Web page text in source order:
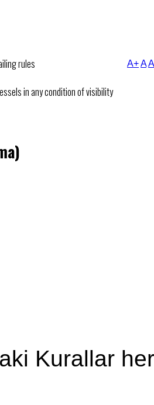
rules
in any condition of visibility
A+A
Kurallar